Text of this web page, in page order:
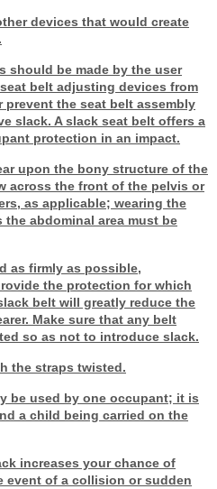
devices that would create
should be made by the user
belt adjusting devices from
the seat belt assembly
slack. A slack seat belt offers a
protection in an impact.
upon the bony structure of the
across the front of the pelvis or
as applicable; wearing the
abdominal area must be
as firmly as possible,
the protection for which
belt will greatly reduce the
Make sure that any belt
so as not to introduce slack.
the straps twisted.
be used by one occupant; it is
a child being carried on the
increases your chance of
event of a collision or sudden